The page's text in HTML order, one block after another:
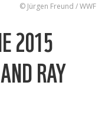
© Jürgen Freund / WWF
2015
RAY